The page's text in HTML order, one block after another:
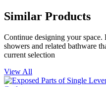
Similar Products
Continue designing your
showers and related bathware
current selection
View All